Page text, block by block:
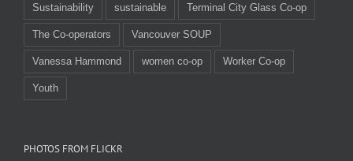
Sustainability sustainable Terminal City Glass Co-op
The Co-operators Vancouver SOUP
Vanessa Hammond women co-op Worker Co-op
Youth
PHOTOS FROM FLICKR